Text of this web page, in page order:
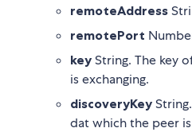
remoteAddress
remotePort
key String. The key
is exchanging.
discoveryKey
dat which the peer